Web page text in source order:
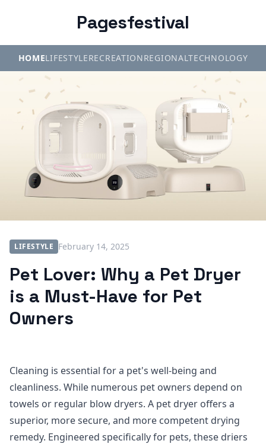
Pagesfestival
HOMELIFESTYLERECREATIONREGIONALTECHNOLOGY
LIFESTYLE February 14, 2025
Pet Lover: Why a Pet Dryer
is a Must-Have for Pet
Owners
Cleaning is essential for a pet's well-being and
cleanliness. While numerous pet owners depend on
towels or regular blow dryers. A pet dryer offers a
superior, more secure, and more competent drying
remedy. Engineered specifically for pets, these driers